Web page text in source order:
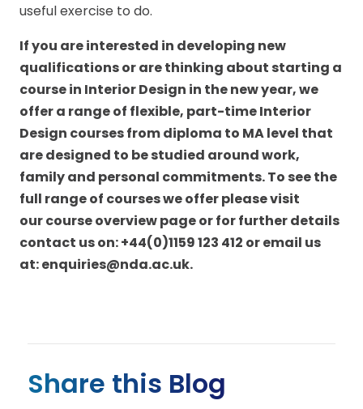
useful exercise to do.
If you are interested in developing new
qualifications or are thinking about starting a
course in Interior Design in the new year, we
offer a range of flexible, part-timeInterior
Design coursesfrom diploma to MA level that
are designed to be studied around work,
family and personal commitments. To see the
full range of courses we offer please visit
ourcourse overview pageor for further details
contact us on: +44(0)1159 123 412 or email us
at:enquiries@nda.ac.uk.
Share this Blog